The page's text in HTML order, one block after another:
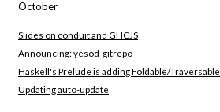
October
Slides on conduit and GHCJS
Announcing: yesod-gitrepo
Haskell's Prelude is adding Foldable/Traversable
Updating auto-update